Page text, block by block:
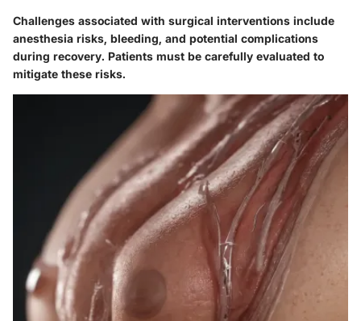
Challenges associated with surgical interventions include
anesthesia risks, bleeding, and potential complications
during recovery. Patients must be carefully evaluated to
mitigate these risks.